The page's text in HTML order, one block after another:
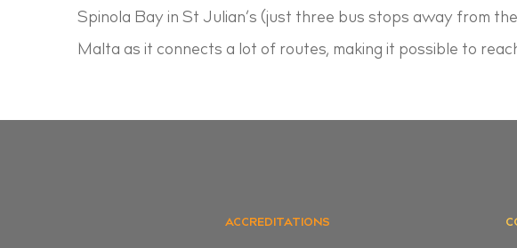
Spinola Bay in St Julian’s (just three bus stops away from
Malta as it connects a lot of routes, making it possible to
ACCREDITATIONS